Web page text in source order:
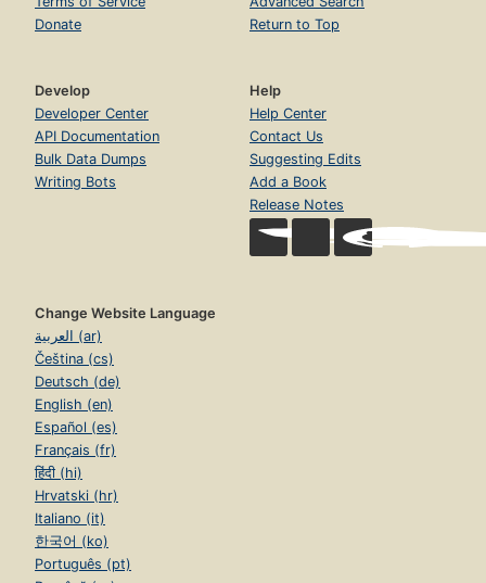
Donate
Return to Top
Develop
Developer Center
API Documentation
Bulk Data Dumps
Writing Bots
Help
Help Center
Contact Us
Suggesting Edits
Add a Book
Release Notes
Change Website Language
العربية (ar)
Čeština (cs)
Deutsch (de)
English (en)
Español (es)
Français (fr)
हिंदी (hi)
Hrvatski (hr)
Italiano (it)
한국어 (ko)
Português (pt)